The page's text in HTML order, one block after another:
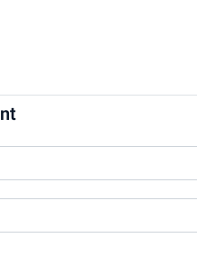
Open Talk for Software